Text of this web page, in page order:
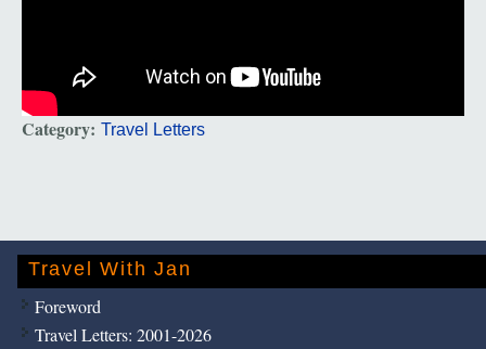
Category: Travel Letters
Travel With Jan
Foreword
Travel Letters: 2001-2026